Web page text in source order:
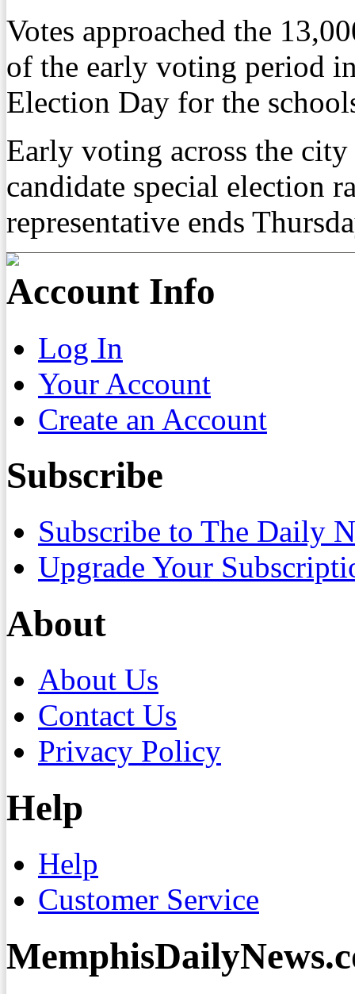
Votes approached the
of the early voting period
Election Day for the
Early voting across the
candidate special election
representative ends
Account Info
Log In
Your Account
Create an Account
Subscribe
Subscribe to The Daily
Upgrade Your
About
About Us
Contact Us
Privacy Policy
Help
Help
Customer Service